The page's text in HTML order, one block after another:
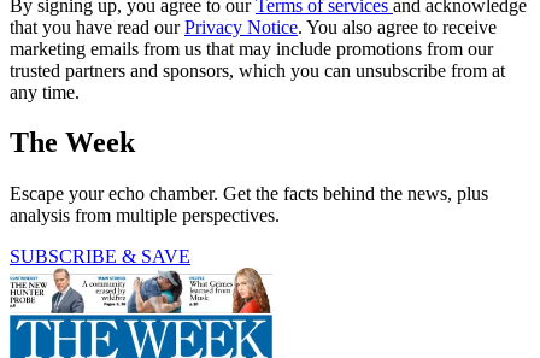
By signing up, you agree to ourTerms of services and acknowledge
that you have read ourPrivacy Notice. You also agree to receive
marketing emails from us that may include promotions from our
trusted partners and sponsors, which you can unsubscribe from at
any time.
The Week
Escape your echo chamber. Get the facts behind the news, plus
analysis from multiple perspectives.
SUBSCRIBE & SAVE